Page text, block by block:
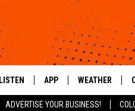
ADVERTISE YOUR BUSINESS!
LISTEN APP WEATHER